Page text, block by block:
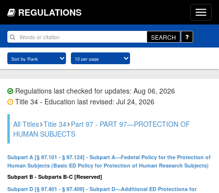
REGULATIONS
SEARCH
Regulations last checked for updates: Aug 06, 2026
Title 34 - Education last revised: Jul 24, 2026
All Titles Title 34 Part 97 - PART 97—PROTECTION OF
HUMAN SUBJECTS
Subpart A [§ 97.101 - § 97.124] - Subpart A—Federal Policy for the Protection of
Human Subjects (Basic ED Policy for Protection of Human Research Subjects)
Subpart B - Subparts B-C [Reserved]
Subpart D [§ 97.401 - § 97.409] - Subpart D—Additional ED Protections for